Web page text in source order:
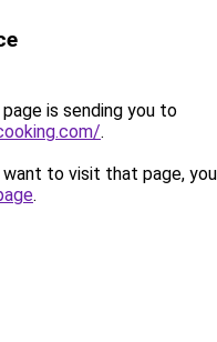
is sending you to
.
to visit that page,
.